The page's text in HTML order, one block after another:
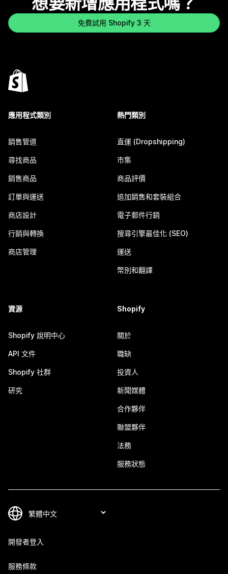
免費試用 Shopify 3 天
應用程式類別
銷售管道
尋找商品
銷售商品
訂單與運送
商店設計
行銷與轉換
商店管理
熱門類別
直運 (Dropshipping)
市集
商品評價
追加銷售和套裝組合
電子郵件行銷
搜尋引擎最佳化 (SEO)
運送
幣別和翻譯
資源
Shopify 說明中心
API 文件
Shopify 社群
研究
Shopify
關於
職缺
投資人
新聞媒體
合作夥伴
聯盟夥伴
法務
服務狀態
開發者登入
服務條款